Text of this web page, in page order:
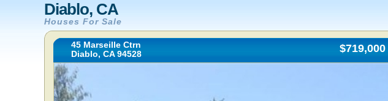
Diablo, CA
Houses For Sale
45 Marseille Ctrn
Diablo, CA 94528
$719,000